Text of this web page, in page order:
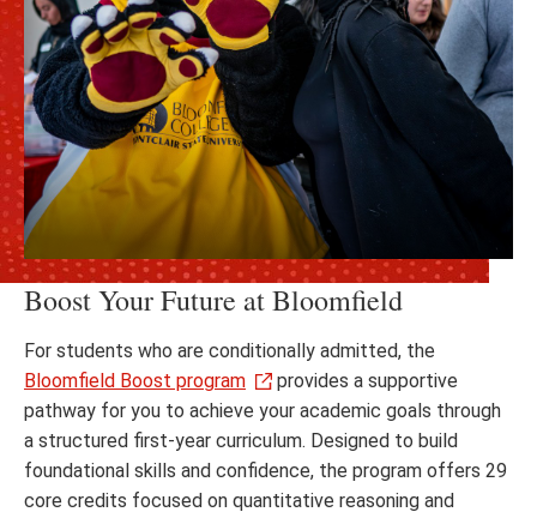
Boost Your Future at Bloomfield
For students who are conditionally admitted, the
Bloomfield Boost program
provides a supportive
pathway for you to achieve your academic goals through
a structured first-year curriculum. Designed to build
foundational skills and confidence, the program offers 29
core credits focused on quantitative reasoning and